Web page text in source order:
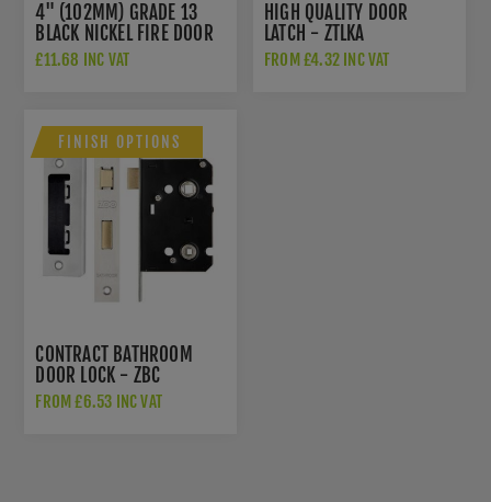
4" (102MM) GRADE 13
BLACK NICKEL FIRE DOOR
HINGES - AH1433BN
£11.68 INC VAT
HIGH QUALITY DOOR
LATCH - ZTLKA
FROM £4.32 INC VAT
FINISH OPTIONS
CONTRACT BATHROOM
DOOR LOCK - ZBC
FROM £6.53 INC VAT